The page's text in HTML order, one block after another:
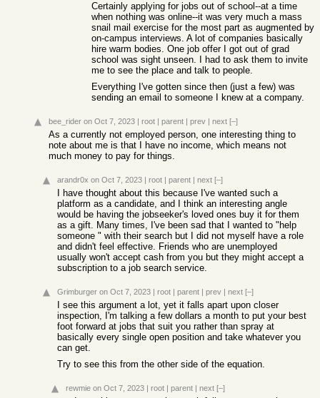
Certainly applying for jobs out of school--at a time
when nothing was online--it was very much a mass
snail mail exercise for the most part as augmented by
on-campus interviews. A lot of companies basically
hire warm bodies. One job offer I got out of grad
school was sight unseen. I had to ask them to invite
me to see the place and talk to people.
Everything I've gotten since then (just a few) was
sending an email to someone I knew at a company.
bee_rider on Oct 7, 2023 | root | parent | prev | next [–]
As a currently not employed person, one interesting thing to
note about me is that I have no income, which means not
much money to pay for things.
arandr0x on Oct 7, 2023 | root | parent | next [–]
I have thought about this because I've wanted such a
platform as a candidate, and I think an interesting angle
would be having the jobseeker's loved ones buy it for them
as a gift. Many times, I've been sad that I wanted to "help
someone " with their search but I did not myself have a role
and didn't feel effective. Friends who are unemployed
usually won't accept cash from you but they might accept a
subscription to a job search service.
Grimburger on Oct 7, 2023 | root | parent | prev | next [–]
I see this argument a lot, yet it falls apart upon closer
inspection, I'm talking a few dollars a month to put your best
foot forward at jobs that suit you rather than spray at
basically every single open position and take whatever you
can get.
Try to see this from the other side of the equation.
rewmie on Oct 7, 2023 | root | parent | next [–]